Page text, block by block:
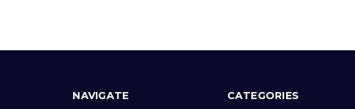
NAVIGATE CATEGORIES